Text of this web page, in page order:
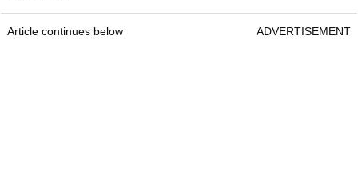
Article continues below ADVERTISEMENT